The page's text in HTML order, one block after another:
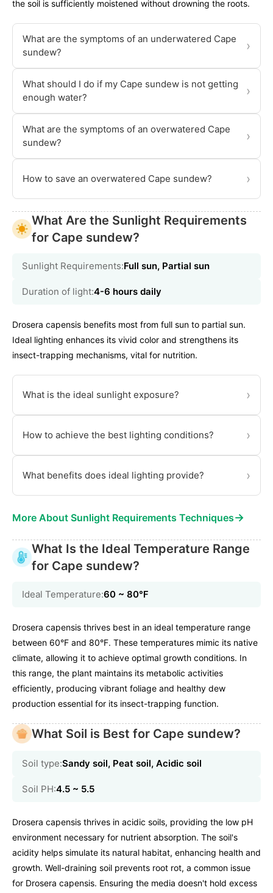
the soil is sufficiently moistened without drowning the roots.
What are the symptoms of an underwatered Cape
sundew?
›
What should I do if my Cape sundew is not getting
enough water?
›
What are the symptoms of an overwatered Cape
sundew?
›
How to save an overwatered Cape sundew? ›
What Are the Sunlight Requirements
for Cape sundew?
Sunlight Requirements:Full sun, Partial sun
Duration of light:4-6 hours daily
Drosera capensis benefits most from full sun to partial sun.
Ideal lighting enhances its vivid color and strengthens its
insect-trapping mechanisms, vital for nutrition.
What is the ideal sunlight exposure? ›
How to achieve the best lighting conditions? ›
What benefits does ideal lighting provide? ›
More About Sunlight Requirements Techniques→
What Is the Ideal Temperature Range
for Cape sundew?
Ideal Temperature:60 ~ 80℉
Drosera capensis thrives best in an ideal temperature range
between 60°F and 80°F. These temperatures mimic its native
climate, allowing it to achieve optimal growth conditions. In
this range, the plant maintains its metabolic activities
efficiently, producing vibrant foliage and healthy dew
production essential for its insect-trapping function.
What Soil is Best for Cape sundew?
Soil type:Sandy soil, Peat soil, Acidic soil
Soil PH:4.5 ~ 5.5
Drosera capensis thrives in acidic soils, providing the low pH
environment necessary for nutrient absorption. The soil's
acidity helps simulate its natural habitat, enhancing health and
growth. Well-draining soil prevents root rot, a common issue
for Drosera capensis. Ensuring the media doesn't hold excess